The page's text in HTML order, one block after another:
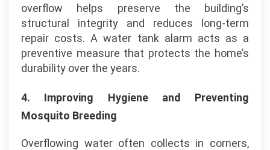
overflow helps preserve the building’s
structural integrity and reduces long-term
repair costs. A water tank alarm acts as a
preventive measure that protects the home’s
durability over the years.
4. Improving Hygiene and Preventing
Mosquito Breeding
Overflowing water often collects in corners,